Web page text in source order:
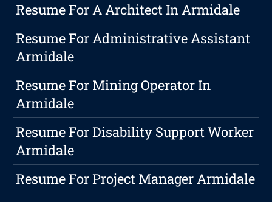
Resume For A Architect In Armidale
Resume For Administrative Assistant
Armidale
Resume For Mining Operator In
Armidale
Resume For Disability Support Worker
Armidale
Resume For Project Manager Armidale